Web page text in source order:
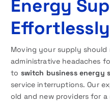
Energy
Effortlessly
Moving your supply
administrative headaches
to switch business energy
service interruptions. Our
old and new providers for a